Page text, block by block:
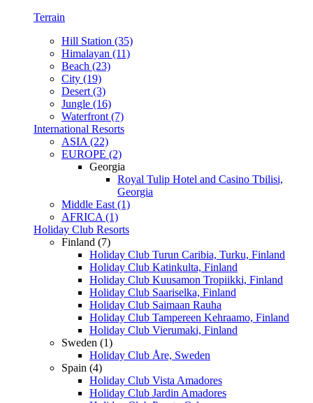
Terrain
Hill Station (35)
Himalayan (11)
Beach (23)
City (19)
Desert (3)
Jungle (16)
Waterfront (7)
International Resorts
ASIA (22)
EUROPE (2)
Georgia
Royal Tulip Hotel and Casino Tbilisi,
Georgia
Middle East (1)
AFRICA (1)
Holiday Club Resorts
Finland (7)
Holiday Club Turun Caribia, Turku, Finland
Holiday Club Katinkulta, Finland
Holiday Club Kuusamon Tropiikki, Finland
Holiday Club Saariselka, Finland
Holiday Club Saimaan Rauha
Holiday Club Tampereen Kehraamo, Finland
Holiday Club Vierumaki, Finland
Sweden (1)
Holiday Club Åre, Sweden
Spain (4)
Holiday Club Vista Amadores
Holiday Club Jardin Amadores